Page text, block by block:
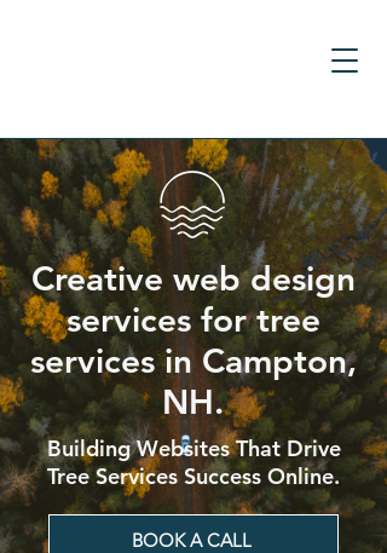
Creative web design
services for tree
services in Campton,
NH.
Building Websites That Drive
Tree Services Success Online.
BOOK A CALL